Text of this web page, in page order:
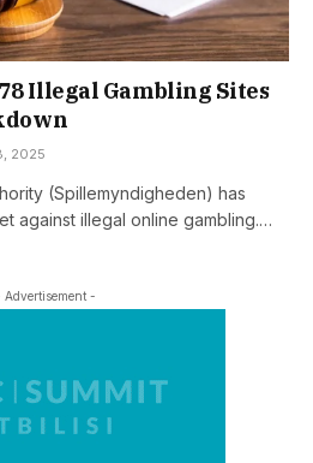
Illegal Gambling Sites
2025
(Spillemyndigheden) has
against illegal online gambling.…
Advertisement -